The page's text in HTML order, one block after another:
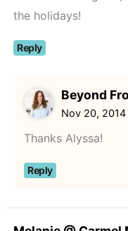
the holidays!
Reply
Beyond
Nov 20,
Thanks Alyssa!
Reply